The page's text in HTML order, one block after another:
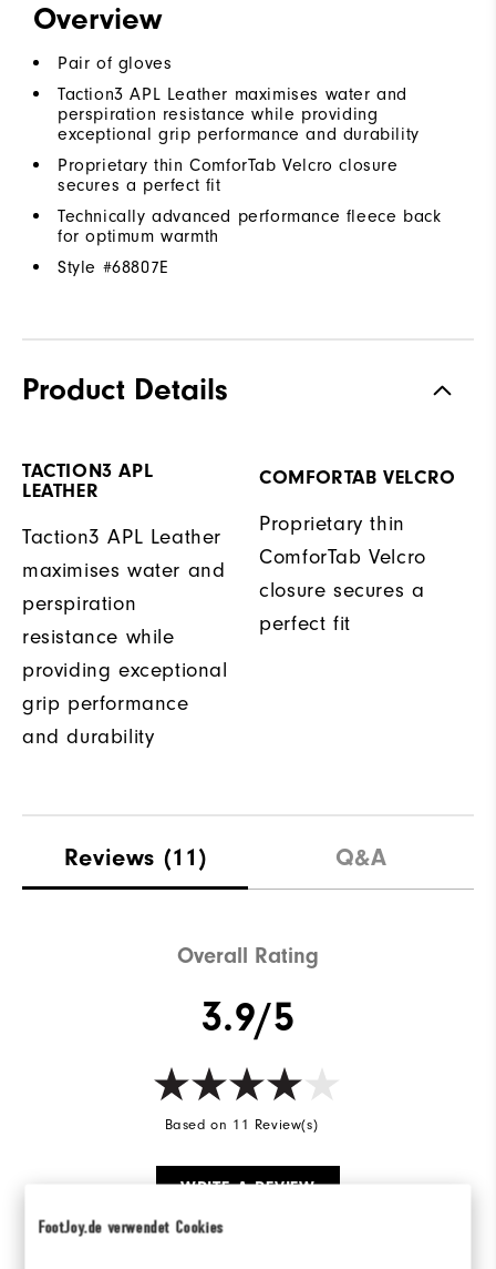
FootJoy.de verwendet Cookies
Overview
Pair of gloves
Taction3 APL Leather maximises water and
perspiration resistance while providing
exceptional grip performance and durability
Proprietary thin ComforTab Velcro closure
secures a perfect fit
Technically advanced performance fleece back
for optimum warmth
Style #68807E
Product Details
TACTION3 APL
LEATHER
Taction3 APL Leather
maximises water and
perspiration
resistance while
providing exceptional
grip performance
and durability
COMFORTAB VELCRO
Proprietary thin
ComforTab Velcro
closure secures a
perfect fit
Reviews (11) Q&A
Overall Rating
3.9/5
Based on 11 Review(s)
WRITE A REVIEW